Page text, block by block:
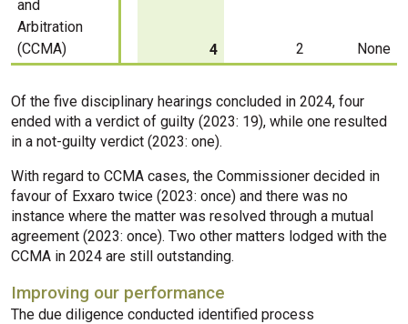
and
Arbitration
(CCMA)
4 2 None
Of the five disciplinary hearings concluded in 2024, four
ended with a verdict of guilty (2023: 19), while one resulted
in a not-guilty verdict (2023: one).
With regard to CCMA cases, the Commissioner decided in
favour of Exxaro twice (2023: once) and there was no
instance where the matter was resolved through a mutual
agreement (2023: once). Two other matters lodged with the
CCMA in 2024 are still outstanding.
Improving our performance
The due diligence conducted identified process